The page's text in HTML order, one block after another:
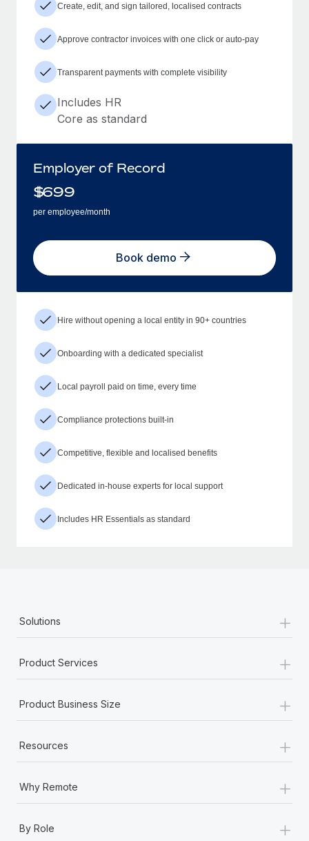
Create, edit, and sign tailored, localised contracts
Approve contractor invoices with one click or auto-pay
Transparent payments with complete visibility
Includes HR
Core as standard
Employer of Record
$699
per employee/month
Book demo
Hire without opening a local entity in 90+ countries
Onboarding with a dedicated specialist
Local payroll paid on time, every time
Compliance protections built-in
Competitive, flexible and localised benefits
Dedicated in-house experts for local support
Includes HR Essentials as standard
Solutions +
Product Services +
Product Business Size +
Resources +
Why Remote +
By Role +